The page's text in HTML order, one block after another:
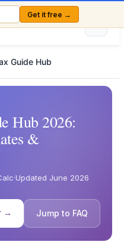
Get it free →
Guide Hub
Hub 2026:
&
·Updated June 2026
→ Jump to FAQ